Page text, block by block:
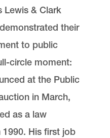
Lewis & Clark
their
to public
circle moment:
at the Public
in March,
as a law
His first job